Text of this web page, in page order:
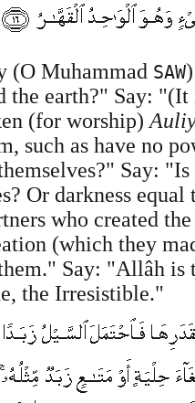
(O Muhammad SAW
the earth?" Say:
(for worship)
such as have no
Say:
Or darkness
who created
(which they
Say: "Allâh is
the Irresistible."